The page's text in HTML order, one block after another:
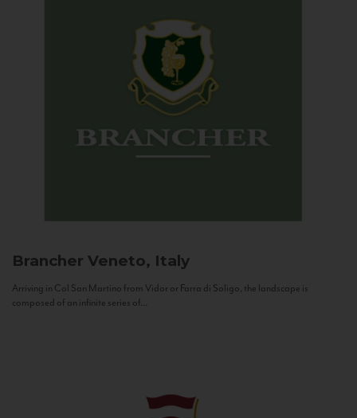
Brancher Veneto, Italy
Arriving in Col San Martino from Vidor or Farra di Soligo, the landscape is
composed of an infinite series of...